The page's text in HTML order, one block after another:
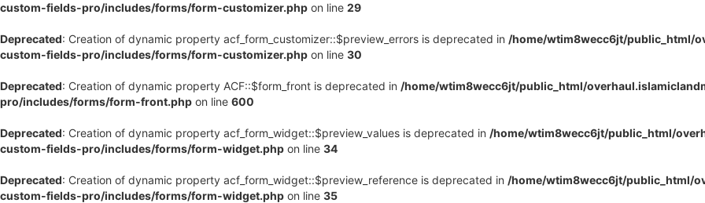
custom-fields-pro/includes/forms/form-customizer.php on line 29
Deprecated: Creation of dynamic property acf_form_customizer::$preview_errors is deprecated in /home/wtim8wecc6jt/public_html/
custom-fields-pro/includes/forms/form-customizer.php on line 30
Deprecated: Creation of dynamic property ACF::$form_front is deprecated in /home/wtim8wecc6jt/public_html/
pro/includes/forms/form-front.php on line 600
Deprecated: Creation of dynamic property acf_form_widget::$preview_values is deprecated in /home/wtim8wecc6jt/public_html/
custom-fields-pro/includes/forms/form-widget.php on line 34
Deprecated: Creation of dynamic property acf_form_widget::$preview_reference is deprecated in /home/wtim8wecc6jt/public_html/
custom-fields-pro/includes/forms/form-widget.php on line 35